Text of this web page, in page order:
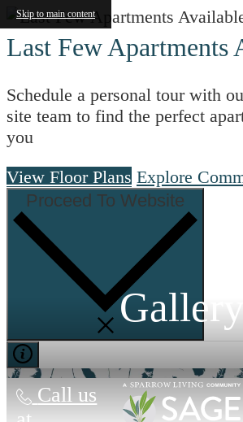
Skip to main content
Last Few Apartments
Schedule a personal tour with
site team to find the perfect
you
View Floor Plans Explore
Proceed To Website
Call us